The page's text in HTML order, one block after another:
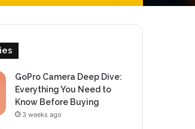
GoPro Camera Deep Dive:
Everything You Need to
Know Before Buying
3 weeks ago